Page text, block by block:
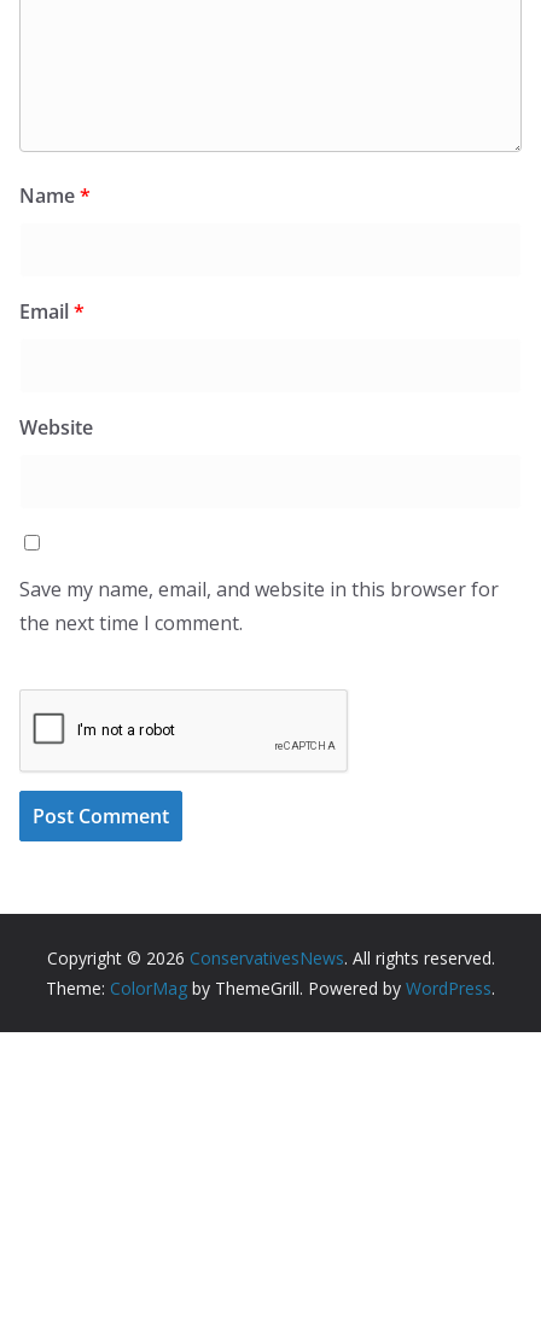
Name*
Email*
Website
Save my name, email, and website in this browser for
the next time I comment.
Copyright © 2026 ConservativesNews. All rights reserved.
Theme: ColorMag by ThemeGrill. Powered by WordPress.